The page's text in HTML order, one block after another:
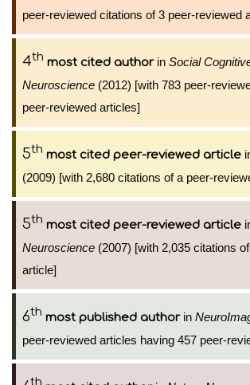
peer-reviewed citations of 3 peer-reviewed
4th most cited authorin Social
Neuroscience (2012) [with 783 peer-
peer-reviewed articles]
5th most cited peer-reviewed article
(2009) [with 2,680 citations of a peer-
5th most cited peer-reviewed article
Neuroscience (2007) [with 2,035 citations
article]
6th most published authorin
peer-reviewed articles having 457 peer-
th